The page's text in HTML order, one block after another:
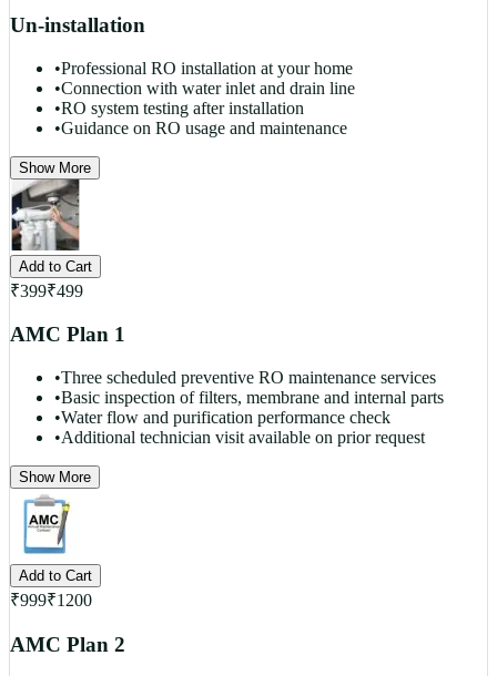
Un-installation
•Professional RO installation at your home
•Connection with water inlet and drain line
•RO system testing after installation
•Guidance on RO usage and maintenance
Show More
Add to Cart
₹399₹499
AMC Plan 1
•Three scheduled preventive RO maintenance services
•Basic inspection of filters, membrane and internal parts
•Water flow and purification performance check
•Additional technician visit available on prior request
Show More
Add to Cart
₹999₹1200
AMC Plan 2